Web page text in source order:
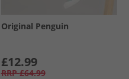
Original Penguin
£12.99
RRP £64.99